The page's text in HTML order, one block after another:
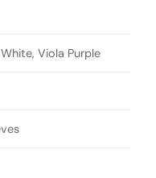
Viola Purple